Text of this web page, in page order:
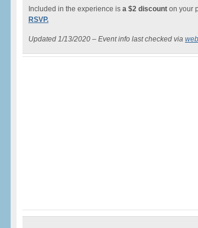
Included in the experience is a $2 discount on your
RSVP.
Updated 1/13/2020 – Event info last checked via